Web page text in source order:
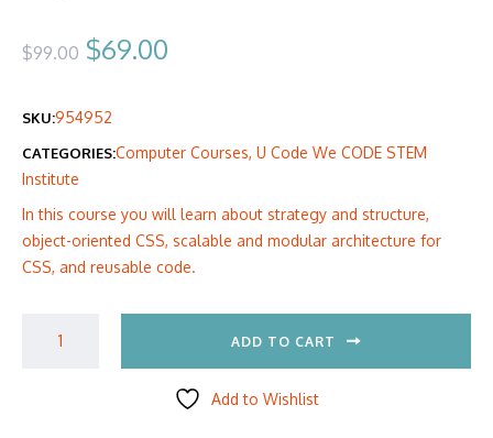
$99.00 Original
was:
$69.00
SKU:954952
CATEGORIES:Computer Courses, U Code We CODE STEM
Institute
In this course you will learn about strategy and structure,
object-oriented CSS, scalable and modular architecture for
CSS, and reusable code.
ADD TO CART
Add to Wishlist